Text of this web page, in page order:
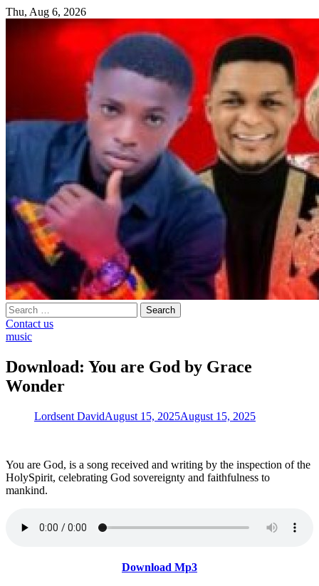
Skip
Thu, Aug 6, 2026
Search
for:
Contact us
music
Download: You are God by Grace
Wonder
Lordsent DavidAugust 15, 2025August 15, 2025
You are God, is a song received and writing by the inspection of the
HolySpirit, celebrating God sovereignty and faithfulness to
mankind.
Download Mp3